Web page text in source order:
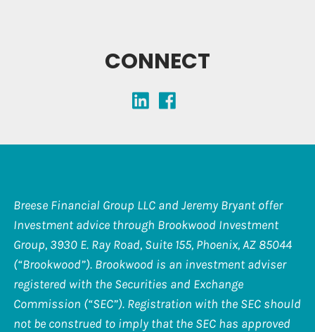
CONNECT
Breese Financial Group LLC and Jeremy Bryant offer
Investment advice through Brookwood Investment
Group, 3930 E. Ray Road, Suite 155, Phoenix, AZ 85044
(“Brookwood”). Brookwood is an investment adviser
registered with the Securities and Exchange
Commission (“SEC”). Registration with the SEC should
not be construed to imply that the SEC has approved